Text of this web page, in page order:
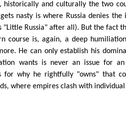
historically and culturally the two
nasty is where Russia denies the
"Little Russia" after all). But the fact
course is, again, a deep
He can only establish his
wants is never an issue for
for why he rightfully "owns" that
where empires clash with